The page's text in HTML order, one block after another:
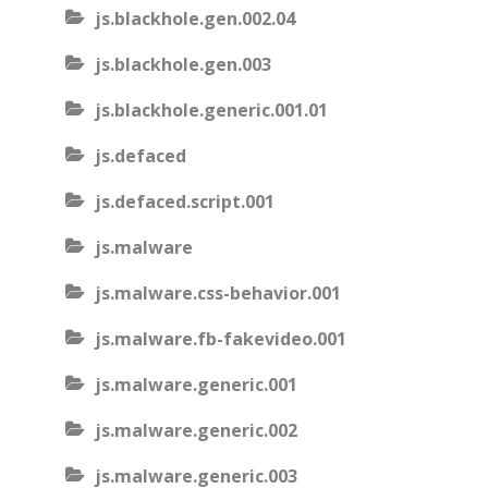
js.blackhole.gen.002.04
js.blackhole.gen.003
js.blackhole.generic.001.01
js.defaced
js.defaced.script.001
js.malware
js.malware.css-behavior.001
js.malware.fb-fakevideo.001
js.malware.generic.001
js.malware.generic.002
js.malware.generic.003